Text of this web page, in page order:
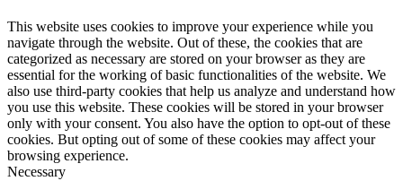
This website uses cookies to improve your experience while you
navigate through the website. Out of these, the cookies that are
categorized as necessary are stored on your browser as they are
essential for the working of basic functionalities of the website. We
also use third-party cookies that help us analyze and understand how
you use this website. These cookies will be stored in your browser
only with your consent. You also have the option to opt-out of these
cookies. But opting out of some of these cookies may affect your
browsing experience.
Necessary